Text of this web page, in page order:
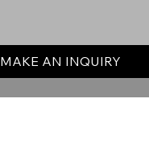
MAKE AN INQUIRY